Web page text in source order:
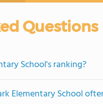
Questions
School's ranking?
Elementary School